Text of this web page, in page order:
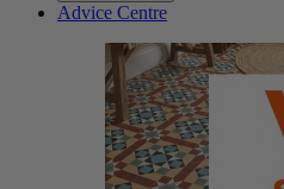
Advice Centre